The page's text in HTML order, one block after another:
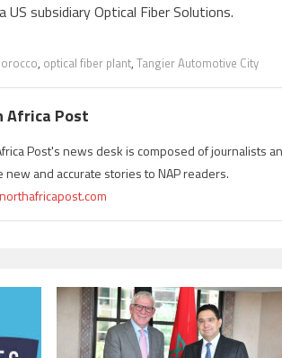
US subsidiary Optical Fiber Solutions.
, optical fiber plant, Tangier Automotive City
Africa Post
Post's news desk is composed of journalists
new and accurate stories to NAP readers.